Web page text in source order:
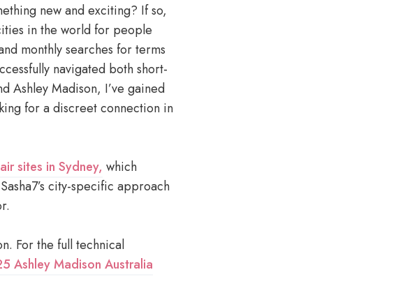
new and exciting? If so,
in the world for people
monthly searches for terms
navigated both short-
Ashley Madison, I’ve gained
for a discreet connection in
sites in Sydney, which
city-specific approach
For the full technical
Ashley Madison Australia